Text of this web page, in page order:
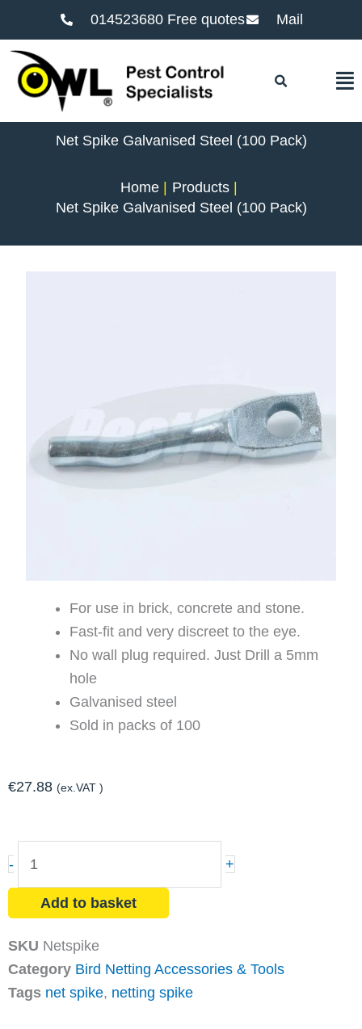
014523680 Free quotes Mail
Net Spike Galvanised Steel (100 Pack)
Home
Products
Net Spike Galvanised Steel (100 Pack)
For use in brick, concrete and stone.
Fast-fit and very discreet to the eye.
No wall plug required. Just Drill a 5mm
hole
Galvanised steel
Sold in packs of 100
SKU Netspike
Category Bird Netting Accessories & Tools
Tags net spike, netting spike
€27.88 (ex.VAT )
-
Galvanised
Steel
(100
Pack)
quantity
+
Add to basket